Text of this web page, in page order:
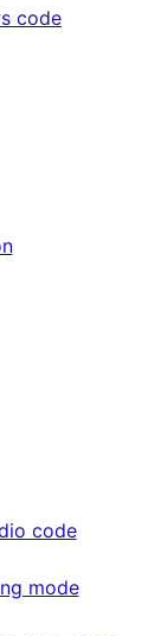
code
code
mode